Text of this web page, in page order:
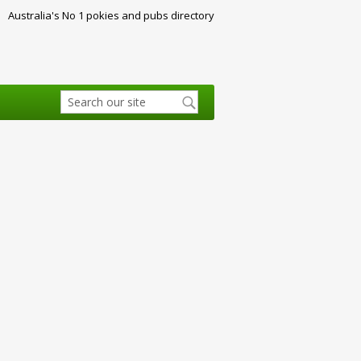
Australia's No 1 pokies and pubs directory